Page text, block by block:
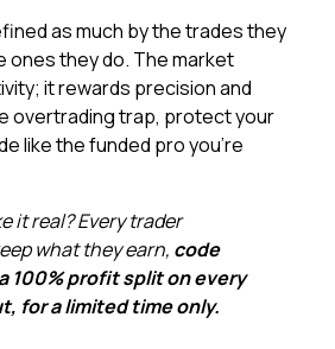
as much by the trades they
ones they do. The market
it rewards precision and
overtrading trap, protect your
like the funded pro you’re
it real? Every trader
what they earn, code
100% profit split on every
for a limited time only.